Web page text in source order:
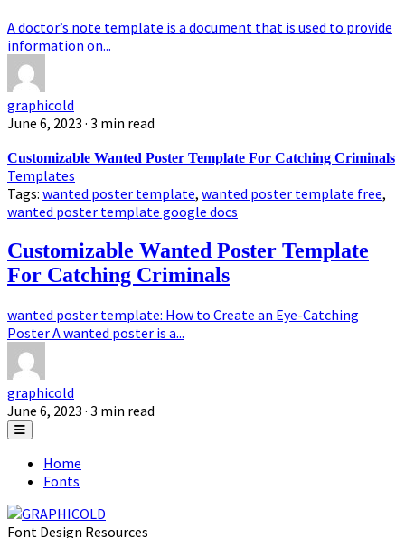
A doctor’s note template is a document that is used to provide
information on...
graphicold
June 6, 2023 · 3 min read
Customizable Wanted Poster Template For Catching Criminals
Templates
Tags: wanted poster template, wanted poster template free,
wanted poster template google docs
Customizable Wanted Poster Template
For Catching Criminals
wanted poster template: How to Create an Eye-Catching
Poster A wanted poster is a...
graphicold
June 6, 2023 · 3 min read
Home
Fonts
Font Design Resources